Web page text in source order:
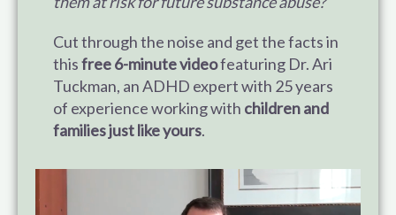
Cut through the noise and get the facts in
thisfree 6-minute videofeaturing Dr. Ari
Tuckman, an ADHD expert with 25 years
of experience working with children and
families just like yours.